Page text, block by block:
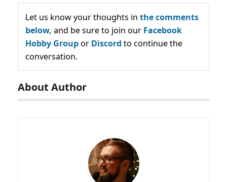
Let us know your thoughts in the comments
below, and be sure to join our Facebook
Hobby Groupor Discord to continue the
conversation.
About Author